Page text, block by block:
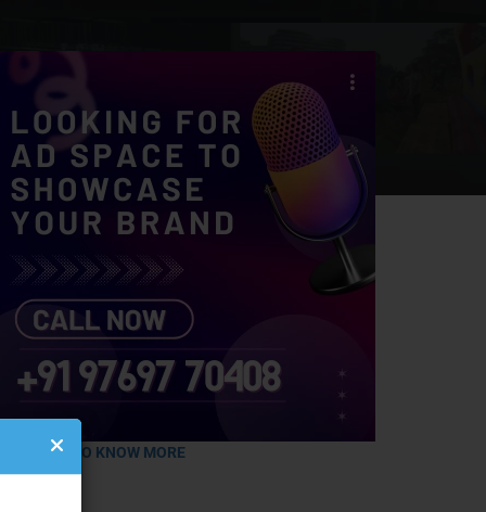
HERE TO KNOW MORE